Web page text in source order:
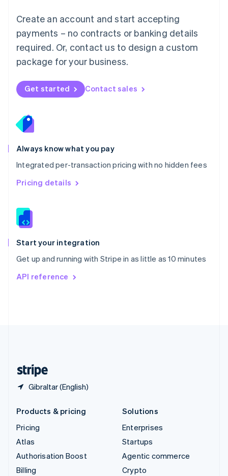
Create an account and start accepting
payments – no contracts or banking details
required. Or, contact us to design a custom
package for your business.
Get started Contact sales
Always know what you pay
Integrated per-transaction pricing with no hidden fees
Pricing details
Start your integration
Get up and running with Stripe in as little as 10 minutes
API reference
Gibraltar (English)
Mexico
EspañolEnglish
Netherlands
Nederlands English
New Zealand
Norway
English
English
Portugal
Português
Romania
English
Singapore
English 简体中文
Slovakia
Slovenia
Spain
EspañolEnglish
Svenska English
DeutschFrançais
Products & pricing
Pricing
Atlas
Authorisation Boost
Billing
Solutions
Enterprises
Startups
Agentic commerce
Crypto